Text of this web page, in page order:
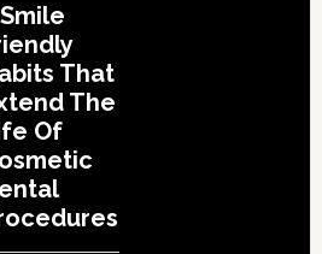
That
The
Of